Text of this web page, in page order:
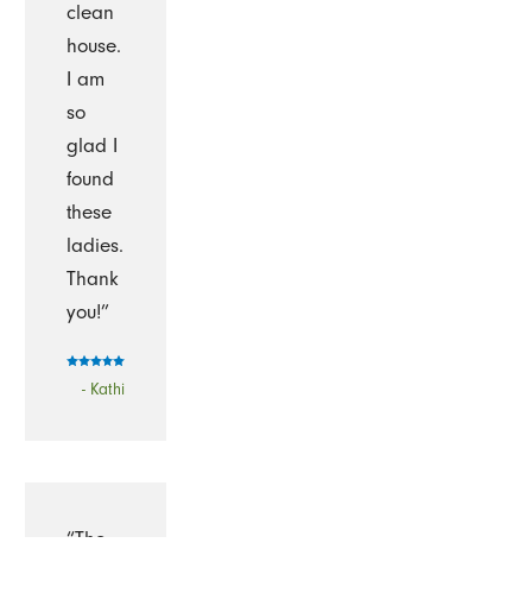
clean
house.
I am
so
glad I
found
these
ladies.
Thank
you!”
- Kathi
“The